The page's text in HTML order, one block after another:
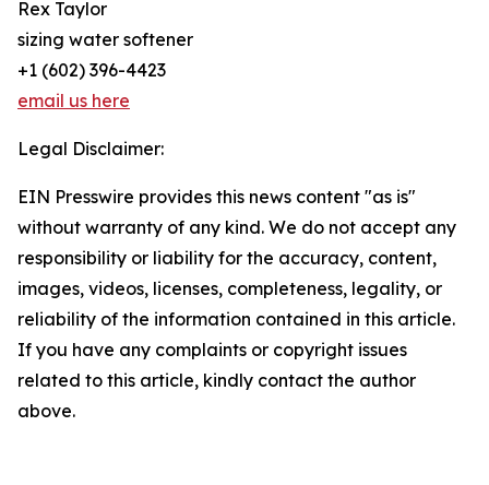
Rex Taylor
sizing water softener
+1 (602) 396-4423
email us here
Legal Disclaimer:
EIN Presswire provides this news content "as is"
without warranty of any kind. We do not accept any
responsibility or liability for the accuracy, content,
images, videos, licenses, completeness, legality, or
reliability of the information contained in this article.
If you have any complaints or copyright issues
related to this article, kindly contact the author
above.